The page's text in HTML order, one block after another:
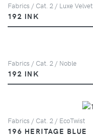
Fabrics / Cat. 2 / Luxe Velvet
192 INK
Fabrics / Cat. 2 / Noble
192 INK
Fabrics / Cat. 2 / EcoTwist
196 HERITAGE BLUE